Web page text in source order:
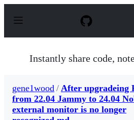
p
Instantly share code,
gene1wood / After upgradeing
from 22.04 Jammy to 24.04
external monitor is no longer